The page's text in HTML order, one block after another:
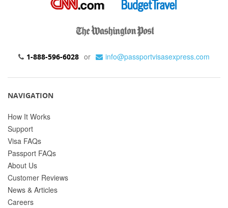
1-888-596-6028 or info@passportvisasexpress.com
NAVIGATION
How It Works
Support
Visa FAQs
Passport FAQs
About Us
Customer Reviews
News & Articles
Careers